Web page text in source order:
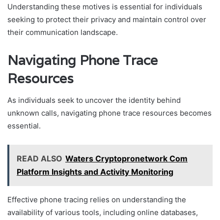
Understanding these motives is essential for individuals
seeking to protect their privacy and maintain control over
their communication landscape.
Navigating Phone Trace
Resources
As individuals seek to uncover the identity behind
unknown calls, navigating phone trace resources becomes
essential.
READ ALSO Waters Cryptopronetwork Com
Platform Insights and Activity Monitoring
Effective phone tracing relies on understanding the
availability of various tools, including online databases,